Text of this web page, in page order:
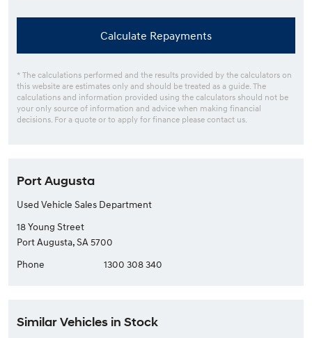
Calculate Repayments
* The calculations performed and the results provided by the calculators on
this website are estimates only and should be treated as a guide. The
calculations and information provided using the calculators should not be
your only source of information and advice when making financial
decisions. For a quote or to apply for finance please contact us.
Port Augusta
Used Vehicle Sales Department
18 Young Street
Port Augusta, SA 5700
Phone
1300 308 340
Similar Vehicles in Stock